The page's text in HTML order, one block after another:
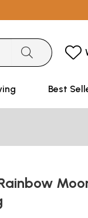
Best